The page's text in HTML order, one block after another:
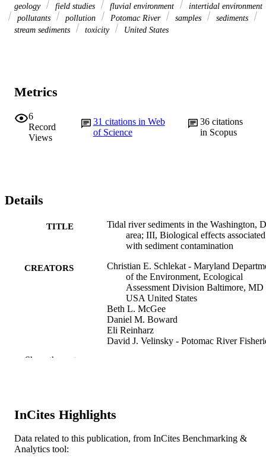
geology
field studies fluvial environment
intertidal environment
pollutants
pollution Potomac River samples
sediments
stream sediments
toxicity United States
Metrics
6
Record
Views
31 citations in Web
of Science
36 citations
in Scopus
Details
TITLE
Tidal river sediments in the Washington,
area; III, Biological effects associated
with sediment contamination
CREATORS
Christian E. Schlekat - Maryland
of the Environment, Ecological
Assessment Division Baltimore, MD
USA United States
Beth L. McGee
Daniel M. Boward
Eli Reinharz
David J. Velinsky - Potomac River
PUBLISHER Estuarine Research Federation
RESOURCE
Journal article
Show the rest
InCites Highlights
Data related to this publication, from InCites Benchmarking &
Analytics tool: